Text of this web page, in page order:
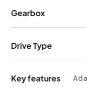
Gearbox
Drive Type
Key features